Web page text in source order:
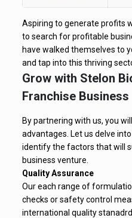
Aspiring to generate profits
to search for profitable
have walked themselves to
and tap into this thriving
Grow with Stelon
Franchise Business
By partnering with us, you
advantages. Let us delve
identify the factors that will
business venture.
Quality Assurance
Our each range of
checks or safety control
international quality